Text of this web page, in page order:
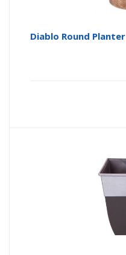
Diablo Round Planter